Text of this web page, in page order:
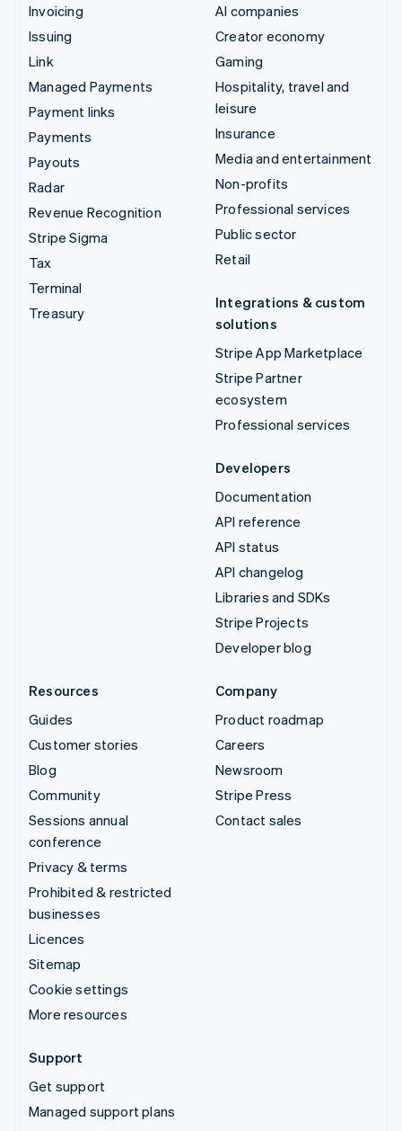
Invoicing
Issuing
Link
Managed Payments
Payment links
Payments
Payouts
Radar
Revenue Recognition
Stripe Sigma
Tax
Terminal
Treasury
AI companies
Creator economy
Gaming
Hospitality, travel and
leisure
Insurance
Media and entertainment
Non-profits
Professional services
Public sector
Retail
Integrations & custom
solutions
Stripe App Marketplace
Stripe Partner
ecosystem
Professional services
Developers
Documentation
API reference
API status
API changelog
Libraries and SDKs
Stripe Projects
Developer blog
Resources
Guides
Customer stories
Blog
Community
Sessions annual
conference
Privacy & terms
Prohibited & restricted
businesses
Licences
Sitemap
Cookie settings
More resources
Company
Product roadmap
Careers
Newsroom
Stripe Press
Contact sales
Support
Get support
Managed support plans